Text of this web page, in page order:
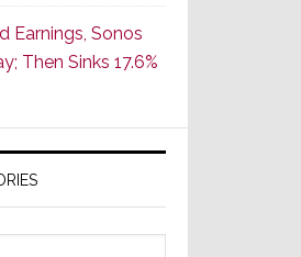
Earnings, Sonos
Then Sinks 17.6%